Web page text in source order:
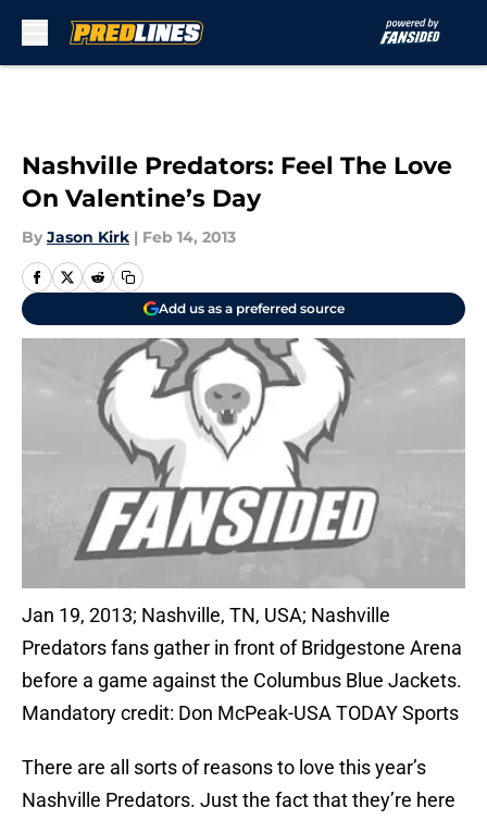
Nashville Predators: Feel The Love
On Valentine’s Day
By Jason Kirk | Feb 14, 2013
Add us as a preferred source
Jan 19, 2013; Nashville, TN, USA; Nashville
Predators fans gather in front of Bridgestone Arena
before a game against the Columbus Blue Jackets.
Mandatory credit: Don McPeak-USA TODAY Sports
There are all sorts of reasons to love this year’s
Nashville Predators. Just the fact that they’re here